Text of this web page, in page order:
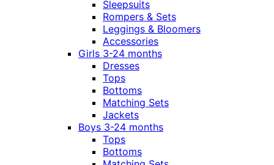
Sleepsuits
Rompers & Sets
Leggings & Bloomers
Accessories
Girls 3-24 months
Dresses
Tops
Bottoms
Matching Sets
Jackets
Boys 3-24 months
Tops
Bottoms